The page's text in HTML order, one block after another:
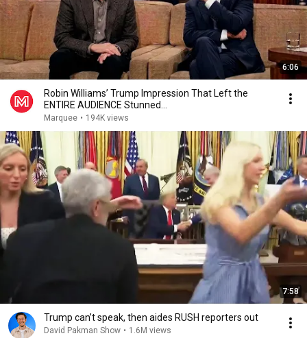
6:06
Robin Williams’ Trump Impression That Left the
ENTIRE AUDIENCE Stunned...
Marquee • 194K views
7:58
Trump can’t speak, then aides RUSH reporters out
David Pakman Show • 1.6M views